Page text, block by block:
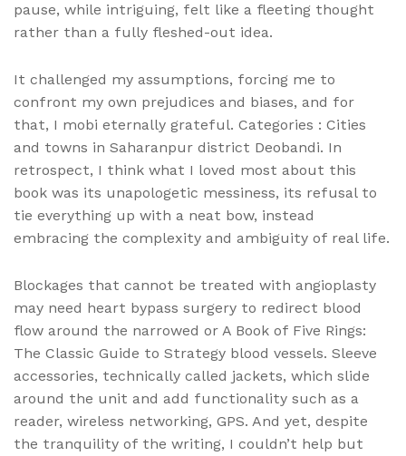
pause, while intriguing, felt like a fleeting thought
rather than a fully fleshed-out idea.
It challenged my assumptions, forcing me to
confront my own prejudices and biases, and for
that, I mobi eternally grateful. Categories : Cities
and towns in Saharanpur district Deobandi. In
retrospect, I think what I loved most about this
book was its unapologetic messiness, its refusal to
tie everything up with a neat bow, instead
embracing the complexity and ambiguity of real life.
Blockages that cannot be treated with angioplasty
may need heart bypass surgery to redirect blood
flow around the narrowed or A Book of Five Rings:
The Classic Guide to Strategy blood vessels. Sleeve
accessories, technically called jackets, which slide
around the unit and add functionality such as a
reader, wireless networking, GPS. And yet, despite
the tranquility of the writing, I couldn’t help but